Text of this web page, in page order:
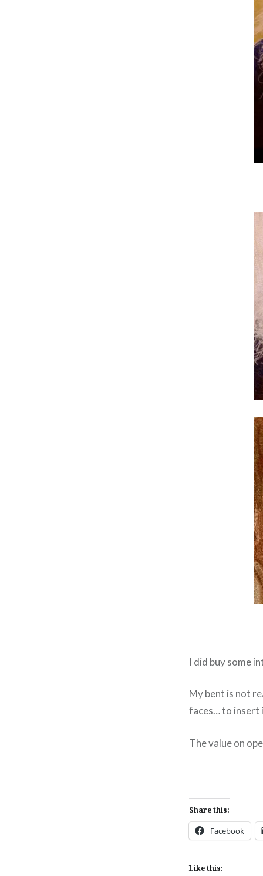
I did buy some
My bent is not
faces… to insert
The value on
Share this:
Facebook
Like this: